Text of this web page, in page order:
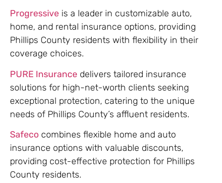
Progressive is a leader in customizable auto,
home, and rental insurance options, providing
Phillips County residents with flexibility in their
coverage choices.
PURE Insurance delivers tailored insurance
solutions for high-net-worth clients seeking
exceptional protection, catering to the unique
needs of Phillips County’s affluent residents.
Safeco combines flexible home and auto
insurance options with valuable discounts,
providing cost-effective protection for Phillips
County residents.